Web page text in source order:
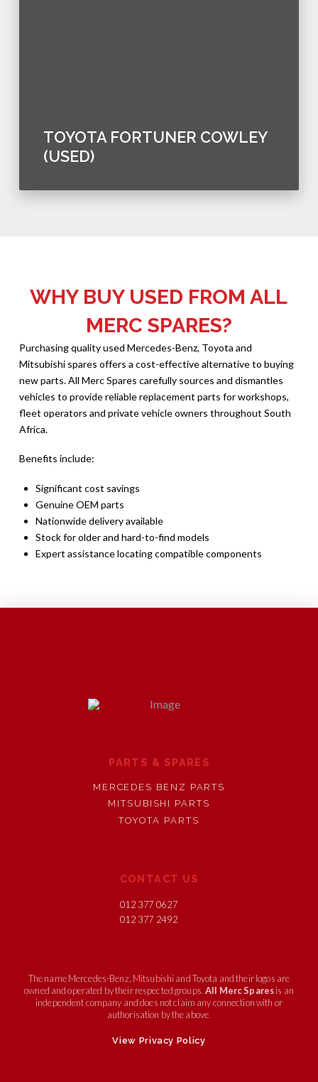
TOYOTA FORTUNER COWLEY
(USED)
WHY BUY USED FROM ALL
MERC SPARES?
Purchasing quality used Mercedes-Benz, Toyota and
Mitsubishi spares offers a cost-effective alternative to buying
new parts. All Merc Spares carefully sources and dismantles
vehicles to provide reliable replacement parts for workshops,
fleet operators and private vehicle owners throughout South
Africa.
Benefits include:
Significant cost savings
Genuine OEM parts
Nationwide delivery available
Stock for older and hard-to-find models
Expert assistance locating compatible components
PARTS & SPARES
MERCEDES BENZ PARTS
MITSUBISHI PARTS
TOYOTA PARTS
CONTACT US
012 377 0627
012 377 2492
The name Mercedes-Benz, Mitsubishi and Toyota and their logos are
owned and operated by their respected groups.All Merc Sparesis an
independent company and does not claim any connection with or
authorisation by the above.
View Privacy Policy